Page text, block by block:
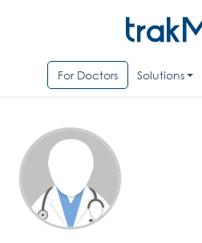
For Doctors Solutions